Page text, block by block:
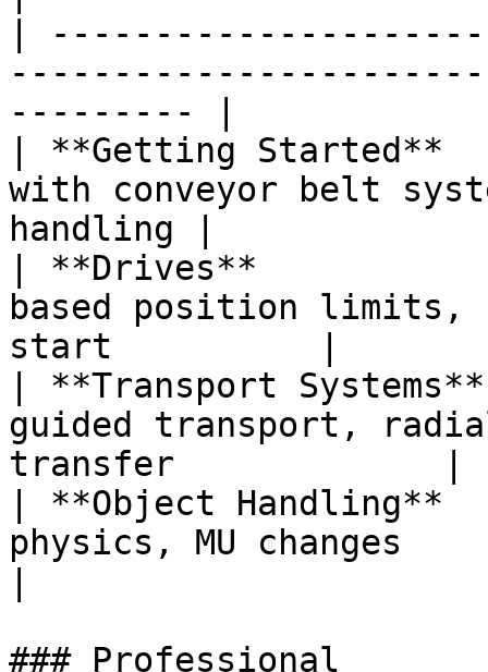
|
--------- |
| **Getting Started**
with conveyor belt
handling |
| **Drives**
based position
start          |
| **Transport
guided transport,
transfer             |
| **Object Handling**
physics, MU changes
### Professional